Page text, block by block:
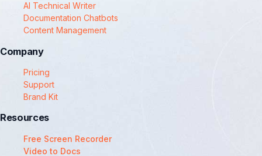
AI Technical Writer
Documentation Chatbots
Content Management
Company
Pricing
Support
Brand Kit
Resources
Free Screen Recorder
Video to Docs